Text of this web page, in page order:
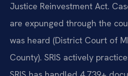
Justice Reinvestment Act.
are expunged through the
was heard (District Court of
County). SRIS actively